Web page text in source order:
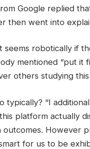
Google replied
then went into
seems robotically if
mentioned “put
others studying this
typically? “I
platform actually
However
for us to be